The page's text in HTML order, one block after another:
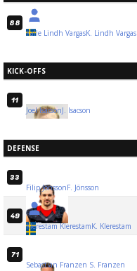
88
Kalle Lindh VargasK. Lindh Vargas
KICK-OFFS
11
Joel IsacsonJ. Isacson
DEFENSE
33
Filip JönssonF. Jönsson
49
Klerestam KlerestamK. Klerestam
71
Sebastian Franzen S. Franzen